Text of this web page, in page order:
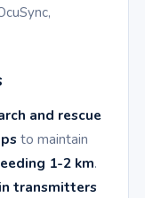
and rescue
to maintain
1-2 km.
transmitters